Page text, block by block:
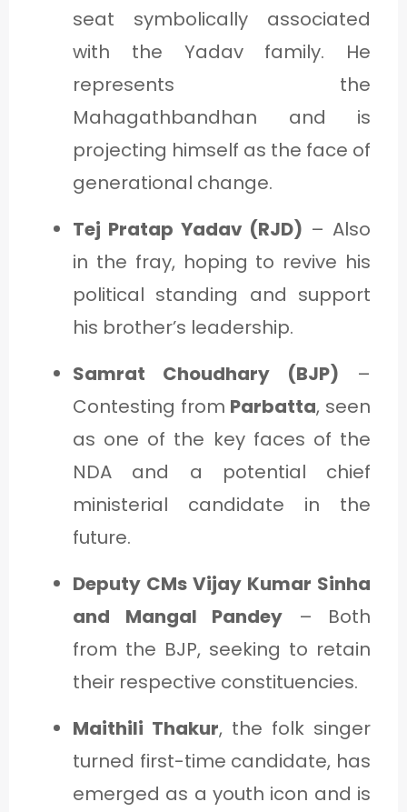
seat symbolically associated
with the Yadav family. He
represents the
Mahagathbandhan and is
projecting himself as the face of
generational change.
Tej Pratap Yadav (RJD) – Also
in the fray, hoping to revive his
political standing and support
his brother’s leadership.
Samrat Choudhary (BJP) –
Contesting from Parbatta, seen
as one of the key faces of the
NDA and a potential chief
ministerial candidate in the
future.
Deputy CMs Vijay Kumar Sinha
and Mangal Pandey – Both
from the BJP, seeking to retain
their respective constituencies.
Maithili Thakur, the folk singer
turned first-time candidate, has
emerged as a youth icon and is